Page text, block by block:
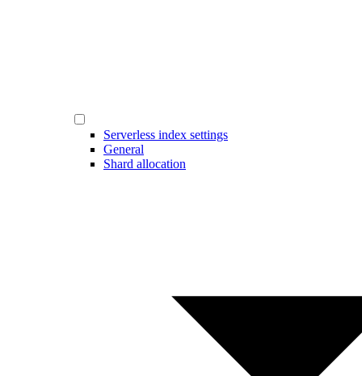
Serverless index settings
General
Shard allocation